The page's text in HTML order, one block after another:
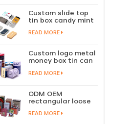
lid
Custom slide top
tin box candy mint
slide cover tin case
lip balm solid
sliding lid tin
container
READ MORE
Custom logo metal
money box tin can
coin saving bank
tin piggy bank
READ MORE
ODM OEM
rectangular loose
tea tin box
packaging green
READ MORE